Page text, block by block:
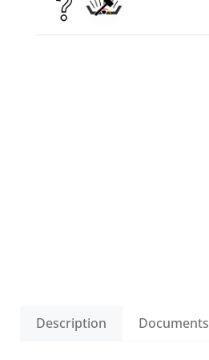
Description Documents